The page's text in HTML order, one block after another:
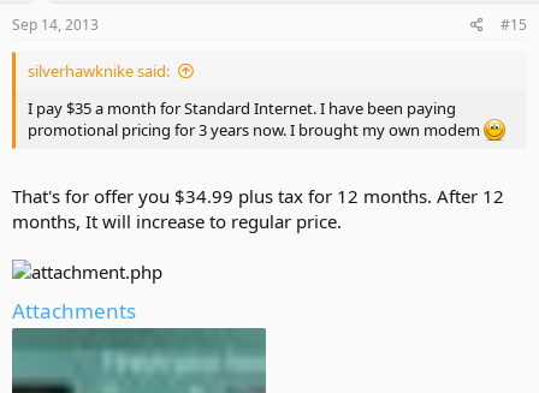
Sep 14, 2013 #15
silverhawknike said:
I pay $35 a month for Standard Internet. I have been paying
promotional pricing for 3 years now. I brought my own modem
That's for offer you $34.99 plus tax for 12 months. After 12
months, It will increase to regular price.
Attachments